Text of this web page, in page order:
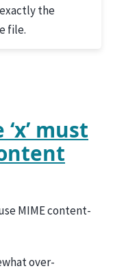
the
file.
must
MIME content-
over-